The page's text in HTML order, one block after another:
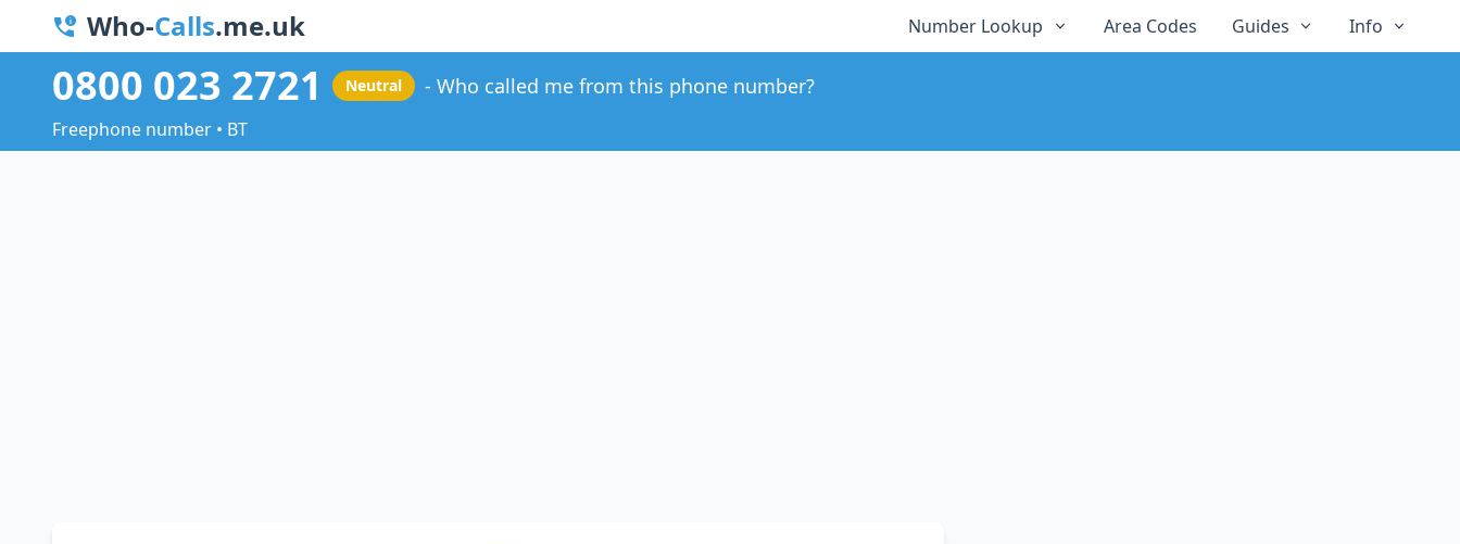
Who-Calls.me.uk Number Lookup Area Codes Guides Info
0800 023 2721 Neutral Who called me from this phone number?
Freephone number • BT